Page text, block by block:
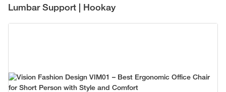
Lumbar Support | Hookay